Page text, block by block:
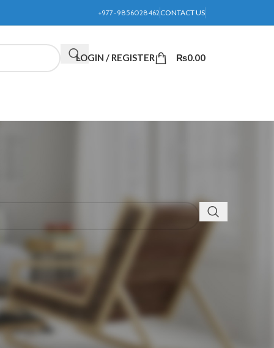
+977-9856028462 CONTACT US
LOGIN / REGISTER ₨0.00